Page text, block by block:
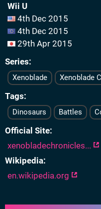
Wii U
4th Dec 2015
4th Dec 2015
29th Apr 2015
Series
Xenoblade Xenoblade
Tags
Dinosaurs Battles
Official Site
xenobladechronicles...
Wikipedia
en.wikipedia.org